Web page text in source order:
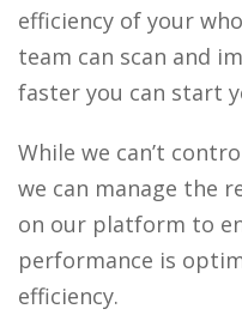
efficiency of your
team can scan and
faster you can start
While we can’t
we can manage the
on our platform to
performance is
efficiency.